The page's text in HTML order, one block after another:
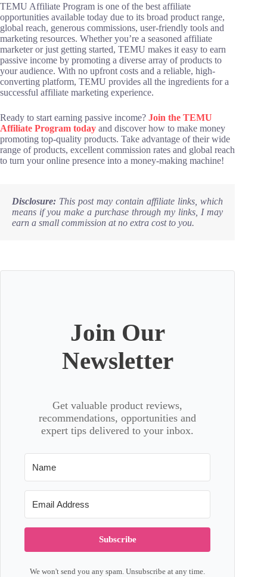
TEMU Affiliate Program is one of the best affiliate
opportunities available today due to its broad product range,
global reach, generous commissions, user-friendly tools and
marketing resources. Whether you’re a seasoned affiliate
marketer or just getting started, TEMU makes it easy to earn
passive income by promoting a diverse array of products to
your audience. With no upfront costs and a reliable, high-
converting platform, TEMU provides all the ingredients for a
successful affiliate marketing experience.
Ready to start earning passive income? Join the TEMU
Affiliate Program today and discover how to make money
promoting top-quality products. Take advantage of their wide
range of products, excellent commission rates and global reach
to turn your online presence into a money-making machine!
Disclosure: This post may contain affiliate links, which
means if you make a purchase through my links, I may
earn a small commission at no extra cost to you.
Join Our
Newsletter
Get valuable product reviews,
recommendations, opportunities and
expert tips delivered to your inbox.
Subscribe
We won't send you any spam. Unsubscribe at any time.